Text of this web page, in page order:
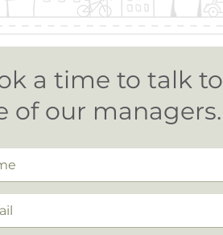
a time to talk to
of our managers.